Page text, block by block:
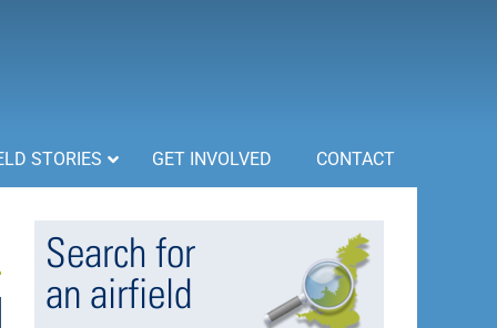
STORIES GET INVOLVED CONTACT
Search for
an airfield